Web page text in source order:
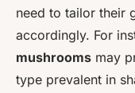
need to tailor their
accordingly. For
mushrooms may
type prevalent in